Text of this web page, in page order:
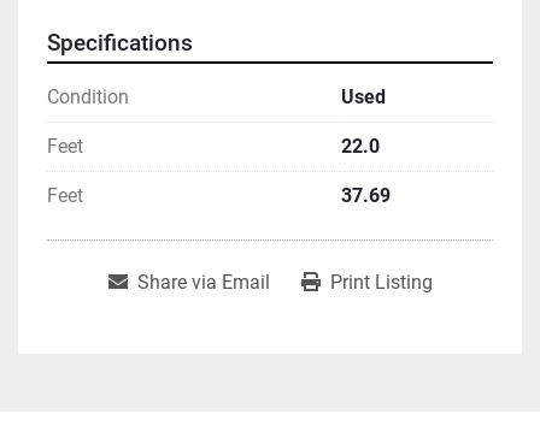
Specifications
Condition Used
Feet 22.0
Feet 37.69
Share via Email Print Listing